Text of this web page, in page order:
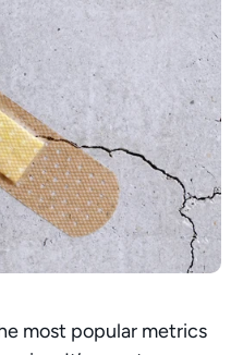
most popular metrics